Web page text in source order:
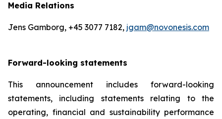
Media Relations
Jens Gamborg, +45 3077 7182, jgam@novonesis.com
Forward-looking statements
This announcement includes forward-looking
statements, including statements relating to the
operating, financial and sustainability performance